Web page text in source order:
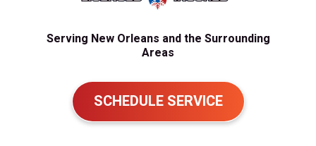
Serving New Orleans and the Surrounding
Areas
SCHEDULE SERVICE